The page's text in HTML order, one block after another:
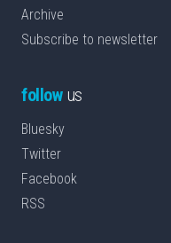
Archive
Subscribe to newsletter
followus
Bluesky
Twitter
Facebook
RSS